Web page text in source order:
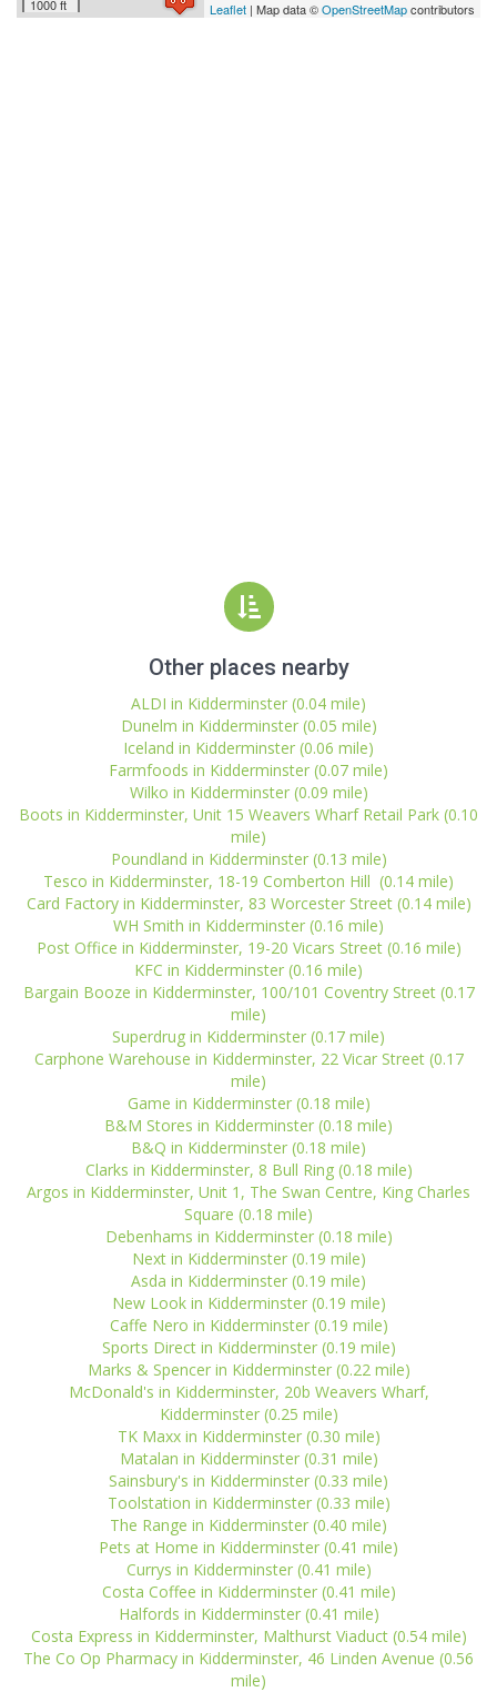
1000 ft Leaflet | Map data ©OpenStreetMapcontributors
Other places nearby
ALDI in Kidderminster (0.04 mile)
Dunelm in Kidderminster (0.05 mile)
Iceland in Kidderminster (0.06 mile)
Farmfoods in Kidderminster (0.07 mile)
Wilko in Kidderminster (0.09 mile)
Boots in Kidderminster, Unit 15 Weavers Wharf Retail Park (0.10
mile)
Poundland in Kidderminster (0.13 mile)
Tesco in Kidderminster, 18-19 Comberton Hill (0.14 mile)
Card Factory in Kidderminster, 83 Worcester Street (0.14 mile)
WH Smith in Kidderminster (0.16 mile)
Post Office in Kidderminster, 19-20 Vicars Street (0.16 mile)
KFC in Kidderminster (0.16 mile)
Bargain Booze in Kidderminster, 100/101 Coventry Street (0.17
mile)
Superdrug in Kidderminster (0.17 mile)
Carphone Warehouse in Kidderminster, 22 Vicar Street (0.17
mile)
Game in Kidderminster (0.18 mile)
B&M Stores in Kidderminster (0.18 mile)
B&Q in Kidderminster (0.18 mile)
Clarks in Kidderminster, 8 Bull Ring (0.18 mile)
Argos in Kidderminster, Unit 1, The Swan Centre, King Charles
Square (0.18 mile)
Debenhams in Kidderminster (0.18 mile)
Next in Kidderminster (0.19 mile)
Asda in Kidderminster (0.19 mile)
New Look in Kidderminster (0.19 mile)
Caffe Nero in Kidderminster (0.19 mile)
Sports Direct in Kidderminster (0.19 mile)
Marks & Spencer in Kidderminster (0.22 mile)
McDonald's in Kidderminster, 20b Weavers Wharf,
Kidderminster (0.25 mile)
TK Maxx in Kidderminster (0.30 mile)
Matalan in Kidderminster (0.31 mile)
Sainsbury's in Kidderminster (0.33 mile)
Toolstation in Kidderminster (0.33 mile)
The Range in Kidderminster (0.40 mile)
Pets at Home in Kidderminster (0.41 mile)
Currys in Kidderminster (0.41 mile)
Costa Coffee in Kidderminster (0.41 mile)
Halfords in Kidderminster (0.41 mile)
Costa Express in Kidderminster, Malthurst Viaduct (0.54 mile)
The Co Op Pharmacy in Kidderminster, 46 Linden Avenue (0.56
mile)